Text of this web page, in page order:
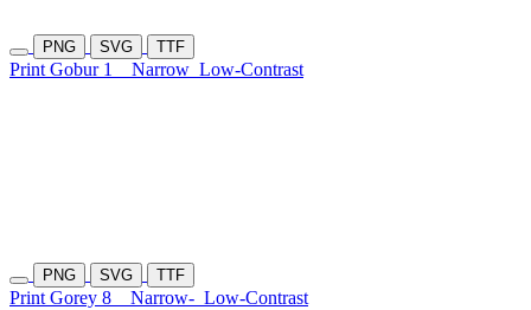
PNG SVG TTF
Print Gobur 1 Narrow Low-Contrast
PNG SVG TTF
Print Gorey 8 Narrow- Low-Contrast